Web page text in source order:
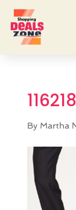
By Martha